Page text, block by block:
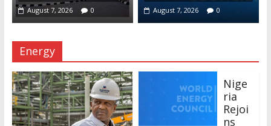
August 7, 2026 0 August 7, 2026 0
Energy
Nige
ria
Rejoi
ns